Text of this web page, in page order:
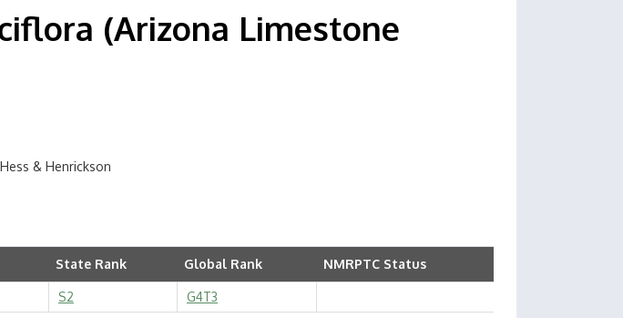
(Arizona Limestone
& Henrickson
State Rank Global Rank NMRPTC Status
S2 G4T3